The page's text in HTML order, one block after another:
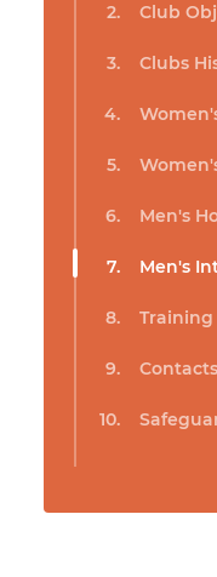
Club
Clubs
Men's
Men's
Training
Contacts